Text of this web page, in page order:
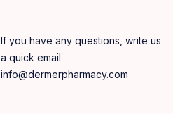
If you have any questions, write us
a quick email
info@dermerpharmacy.com